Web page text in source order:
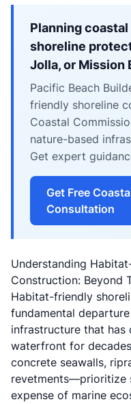
Planning
shoreline
Jolla, or Mission
Pacific Beach
friendly shoreline
Coastal
nature-based
Get expert
Get Free
Consultation
Understanding
Construction: Beyond
Habitat-friendly
fundamental
infrastructure that has
waterfront for
concrete seawalls,
revetments—prioritize
expense of marine